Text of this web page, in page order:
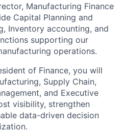
Manufacturing Finance
Capital Planning and
Inventory accounting, and
supporting our
operations.
of Finance, you will
Supply Chain,
and Executive
visibility, strengthen
data-driven decision